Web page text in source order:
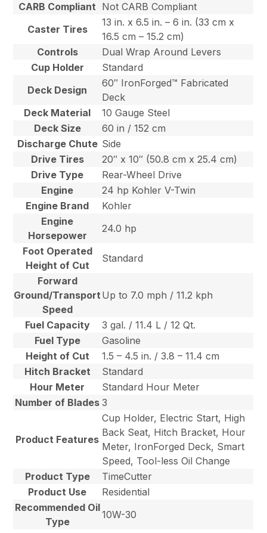
CARB Compliant Not CARB Compliant
Caster Tires
13 in. x 6.5 in. – 6 in. (33 cm x
16.5 cm – 15.2 cm)
Controls
Dual Wrap Around Levers
Cup Holder
Standard
Deck Design
60″ IronForged™ Fabricated
Deck
Deck Material
10 Gauge Steel
Deck Size
60 in / 152 cm
Discharge Chute Side
Drive Tires
20″ x 10″ (50.8 cm x 25.4 cm)
Drive Type
Rear-Wheel Drive
Engine
24 hp Kohler V-Twin
Engine Brand
Kohler
Engine
Horsepower
24.0 hp
Foot Operated
Height of Cut
Standard
Forward
Ground/Transport
Speed
Up to 7.0 mph / 11.2 kph
Fuel Capacity
3 gal. / 11.4 L / 12 Qt.
Fuel Type
Gasoline
Height of Cut
1.5 – 4.5 in. / 3.8 – 11.4 cm
Hitch Bracket
Standard
Hour Meter
Standard Hour Meter
Number of Blades 3
Product Features
Cup Holder, Electric Start, High
Back Seat, Hitch Bracket, Hour
Meter, IronForged Deck, Smart
Speed, Tool-less Oil Change
Product Type
TimeCutter
Product Use
Residential
Recommended Oil
Type
10W-30